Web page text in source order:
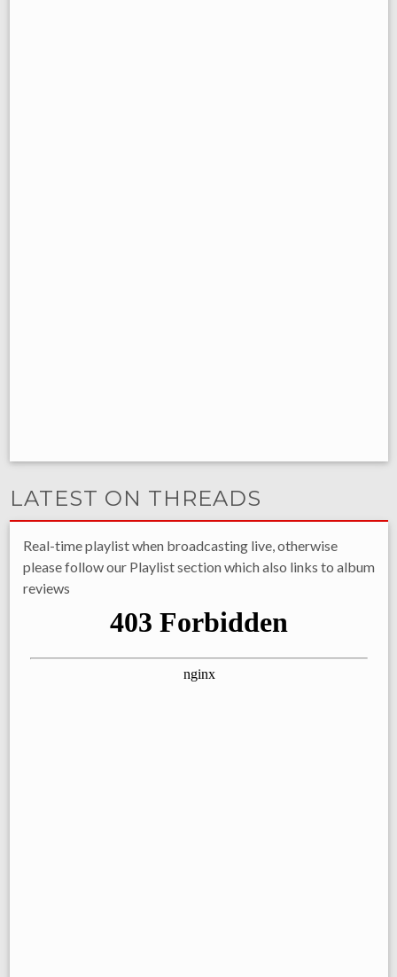
LATEST ON THREADS
Real-time playlist when broadcasting live, otherwise
please follow our Playlist section which also links to album
reviews